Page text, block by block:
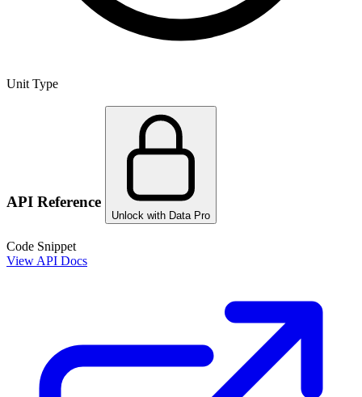
Unit Type
API Reference
Unlock with Data Pro
Code Snippet
View API Docs